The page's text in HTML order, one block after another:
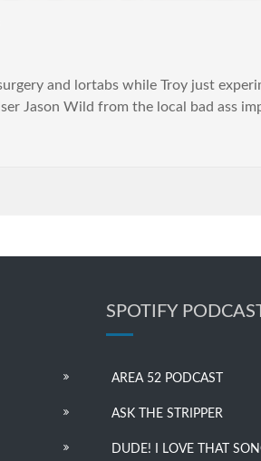
and lortabs while Troy just
Jason Wild from the local bad ass
SPOTIFY
AREA 52 PODCAST
ASK THE STRIPPER
DUDE! I LOVE THAT